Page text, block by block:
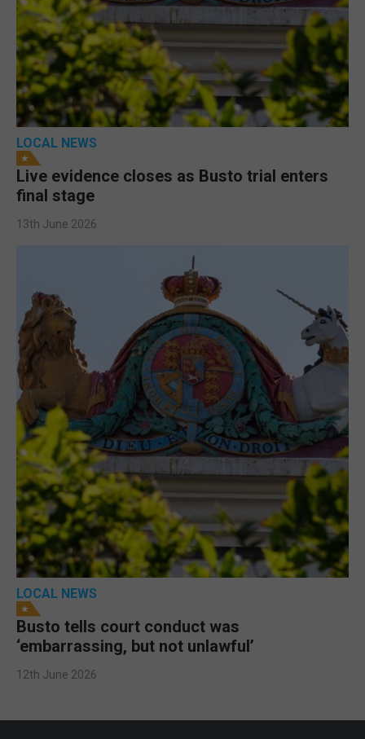
LOCAL NEWS
Live evidence closes as Busto trial enters
final stage
13th June 2026
LOCAL NEWS
Busto tells court conduct was
‘embarrassing, but not unlawful’
12th June 2026